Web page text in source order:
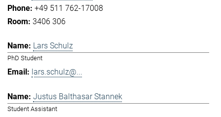
+49 511 762-17008
3406 306
Lars Schulz
PhD Student
lars.schulz@...
Justus Balthasar Stannek
Student Assistant